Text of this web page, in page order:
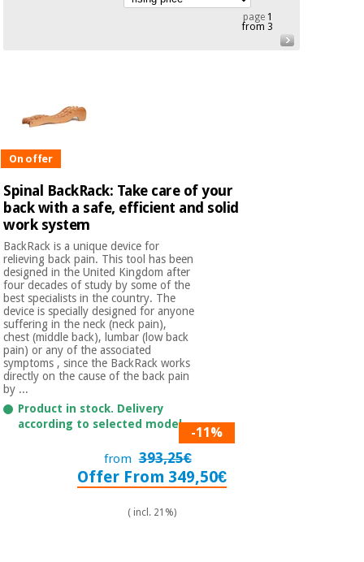
Outlet
Fisaude
Tech
Academy
cabinets
Essential
protection
material for
coronaviruses
Aerobics,
fitness
and
pilates
Sports
and
games
Offers
Outlet
Fisaude
Tech
Academy
Chinese
traditional
medicine
Clinical
furniture
Therapeutic
cabinets
Essential
protection
material for
coronaviruses
Aerobics,
page1
from 3
On offer
Spinal BackRack: Take care of your
back with a safe, efficient and solid
work system
BackRack is a unique device for
relieving back pain. This tool has been
designed in the United Kingdom after
four decades of study by some of the
best specialists in the country. The
device is specially designed for anyone
suffering in the neck (neck pain),
chest (middle back), lumbar (low back
pain) or any of the associated
symptoms , since the BackRack works
directly on the cause of the back pain
by ...
Product in stock. Delivery
according to selected model.
-11%
from 393,25€
Offer From 349,50€
( incl. 21%)